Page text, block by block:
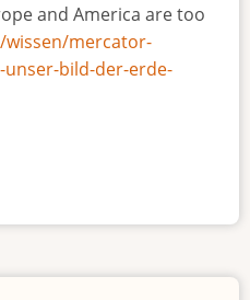
and America are too
mercator-
bild-der-erde-